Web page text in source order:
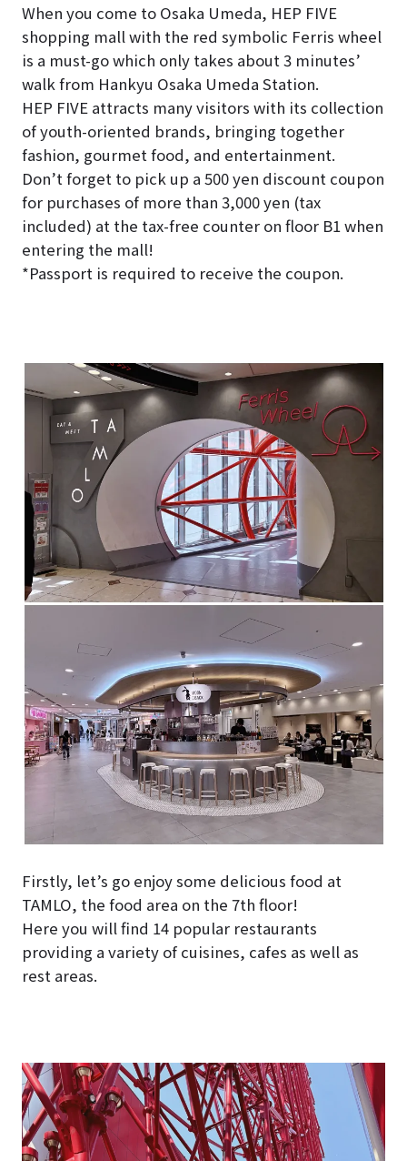
When you come to Osaka Umeda, HEP FIVE
shopping mall with the red symbolic Ferris wheel
is a must-go which only takes about 3 minutes’
walk from Hankyu Osaka Umeda Station.
HEP FIVE attracts many visitors with its collection
of youth-oriented brands, bringing together
fashion, gourmet food, and entertainment.
Don’t forget to pick up a 500 yen discount coupon
for purchases of more than 3,000 yen (tax
included) at the tax-free counter on floor B1 when
entering the mall!
*Passport is required to receive the coupon.
Firstly, let’s go enjoy some delicious food at
TAMLO, the food area on the 7th floor!
Here you will find 14 popular restaurants
providing a variety of cuisines, cafes as well as
rest areas.